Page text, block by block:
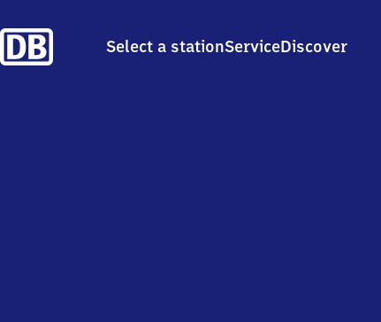
Select a stationServiceDiscover